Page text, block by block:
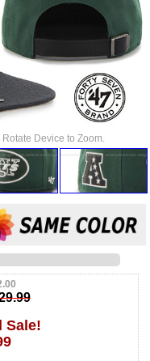
Device to Zoom.
Sale!